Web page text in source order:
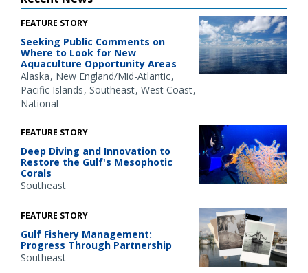
FEATURE STORY
Seeking Public Comments on
Where to Look for New
Aquaculture Opportunity Areas
Alaska New England/Mid-Atlantic
Pacific Islands Southeast West Coast
National
FEATURE STORY
Deep Diving and Innovation to
Restore the Gulf's Mesophotic
Corals
Southeast
FEATURE STORY
Gulf Fishery Management:
Progress Through Partnership
Southeast